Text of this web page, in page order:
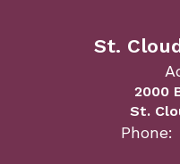
St.
2000
St.
Phone: